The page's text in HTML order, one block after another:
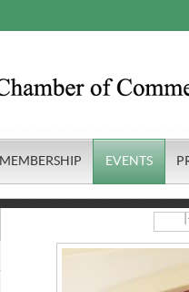
MEMBERSHIP EVENTS